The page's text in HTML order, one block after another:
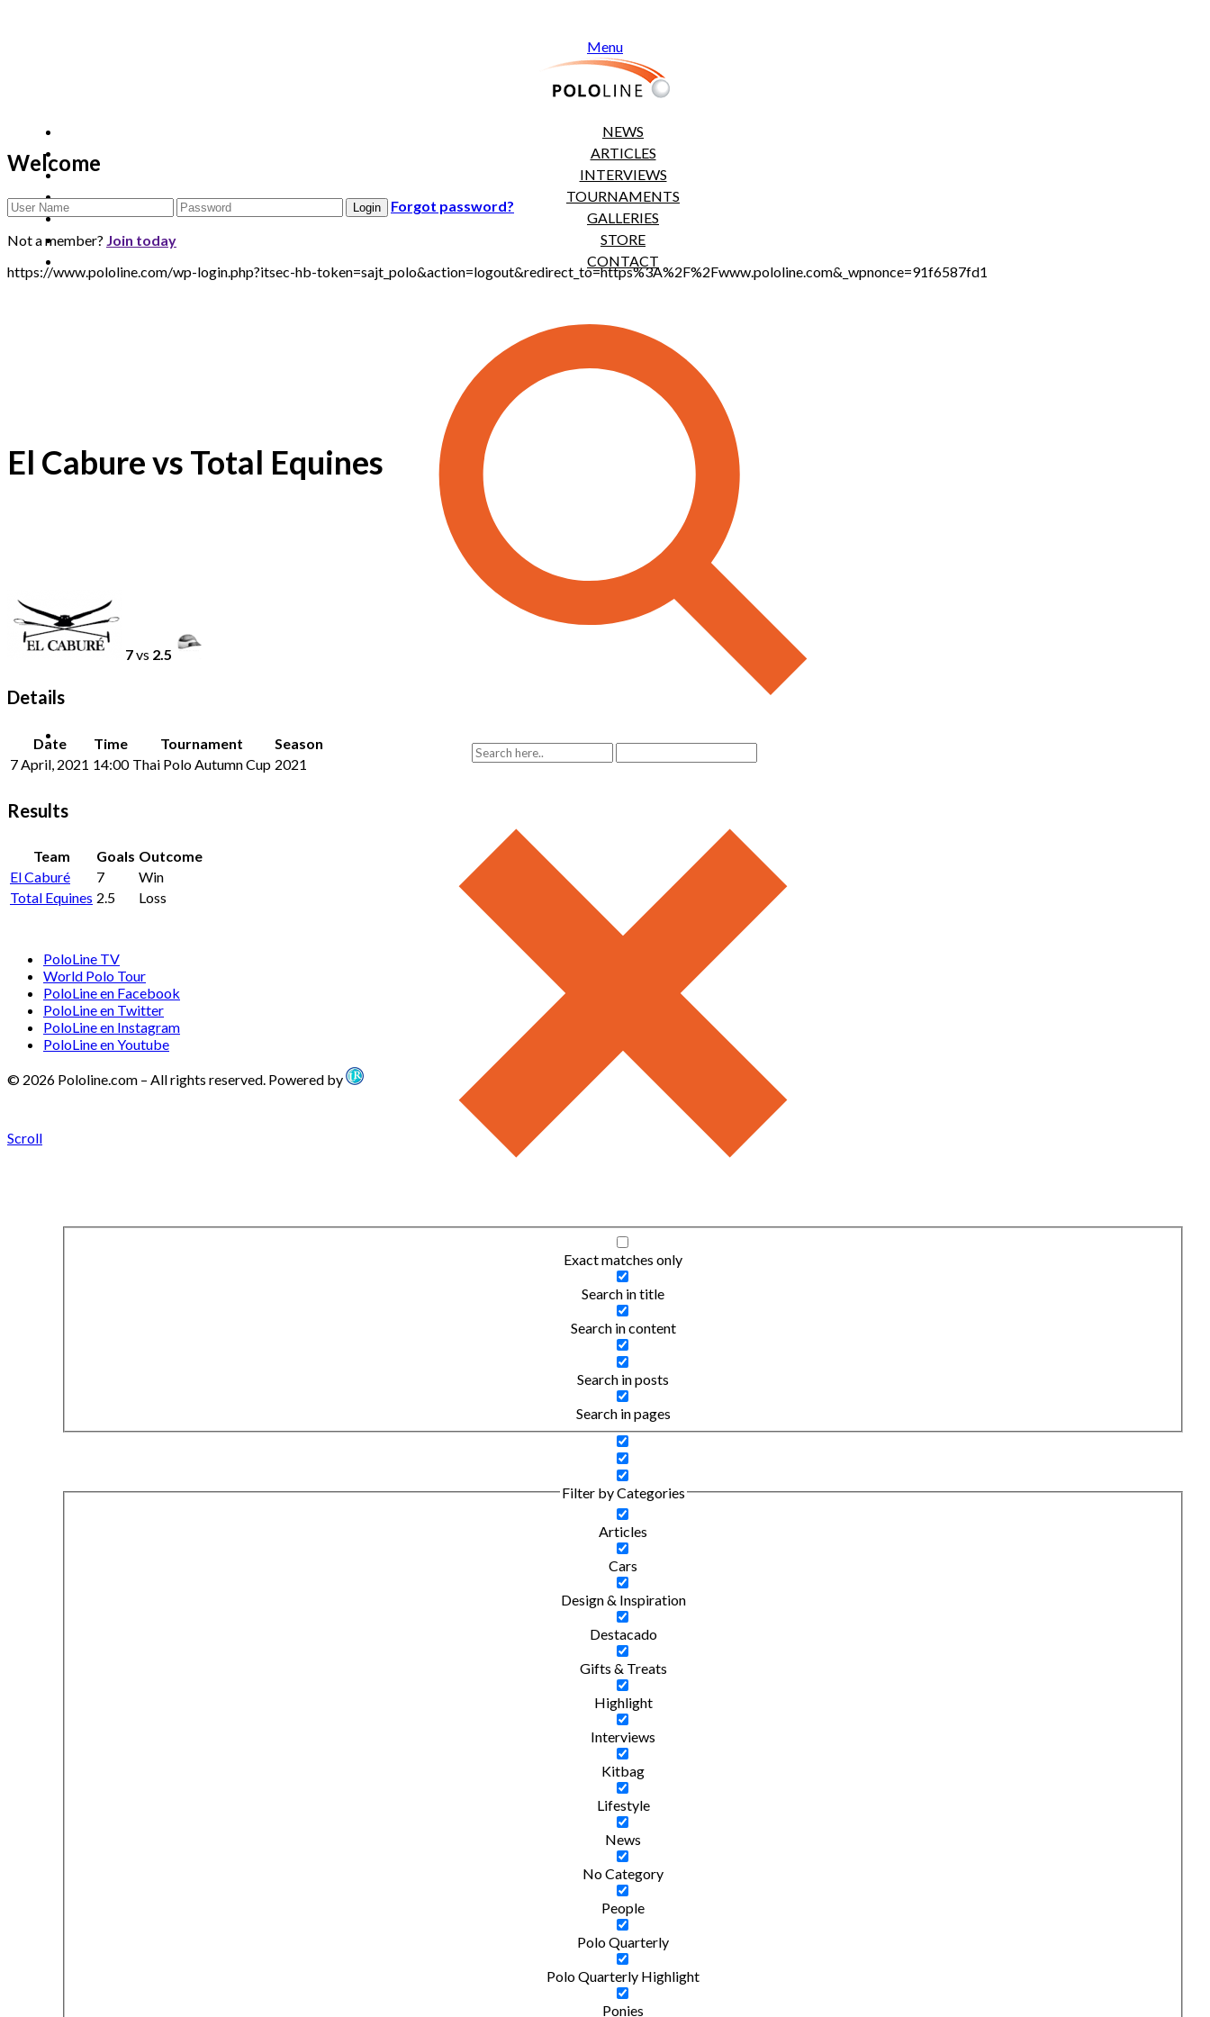
Menu
NEWS
ARTICLES
INTERVIEWS
TOURNAMENTS
GALLERIES
STORE
CONTACT
Exact matches only
Search in title
Search in content
Search in posts
Search in pages
Filter by Categories
Articles
Cars
Design & Inspiration
Destacado
Gifts & Treats
Highlight
Interviews
Kitbag
Lifestyle
News
No Category
People
Polo Quarterly
Polo Quarterly Highlight
Ponies
Welcome
Forgot password?
Not a member? Join today
https://www.pololine.com/wp-login.php?itsec-hb-token=sajt_polo&action=logout&redirect_to=https%3A%2F%2Fwww.pololine.com&_wpnonce=91f6587fd1
El Cabure vs Total Equines
7vs 2.5
Details
Date Time Tournament
Season
7 April, 2021 14:00 Thai Polo Autumn Cup 2021
Results
Team Goals Outcome
El Caburé
7
Win
Total Equines 2.5 Loss
PoloLine TV
World Polo Tour
PoloLine en Facebook
PoloLine en Twitter
PoloLine en Instagram
PoloLine en Youtube
© 2026 Pololine.com – All rights reserved. Powered by
Scroll